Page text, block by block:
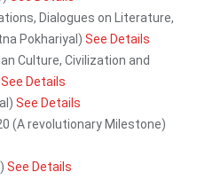
Dialogues on Literature,
Pokhariyal) See Details
Culture, Civilization and
See Details
See Details
(A revolutionary Milestone)
See Details